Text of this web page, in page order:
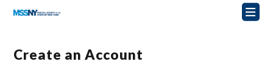
Create an Account